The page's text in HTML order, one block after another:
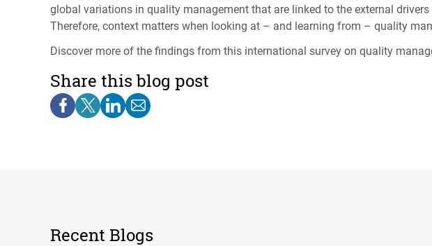
global variations in quality management that are linked to the external
Therefore, context matters when looking at – and learning from – quality
Discover more of the findings from this international survey on quality
Share this blog post
Recent Blogs